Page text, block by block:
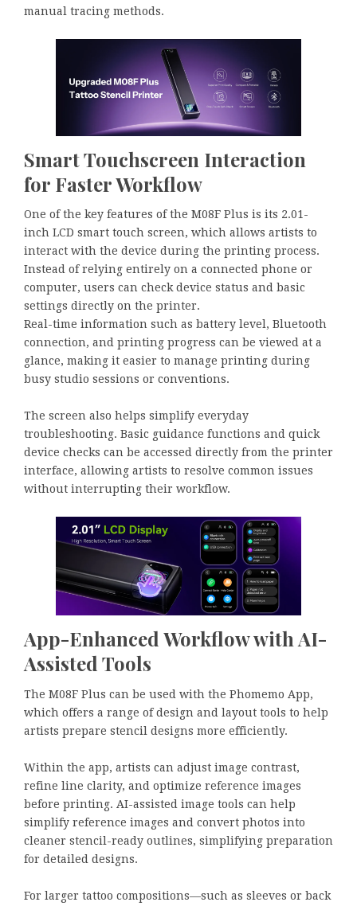
manual tracing methods.
Smart Touchscreen Interaction
for Faster Workflow
One of the key features of the M08F Plus is its 2.01-
inch LCD smart touch screen, which allows artists to
interact with the device during the printing process.
Instead of relying entirely on a connected phone or
computer, users can check device status and basic
settings directly on the printer.
Real-time information such as battery level, Bluetooth
connection, and printing progress can be viewed at a
glance, making it easier to manage printing during
busy studio sessions or conventions.
The screen also helps simplify everyday
troubleshooting. Basic guidance functions and quick
device checks can be accessed directly from the printer
interface, allowing artists to resolve common issues
without interrupting their workflow.
App-Enhanced Workflow with AI-
Assisted Tools
The M08F Plus can be used with the Phomemo App,
which offers a range of design and layout tools to help
artists prepare stencil designs more efficiently.
Within the app, artists can adjust image contrast,
refine line clarity, and optimize reference images
before printing. AI-assisted image tools can help
simplify reference images and convert photos into
cleaner stencil-ready outlines, simplifying preparation
for detailed designs.
For larger tattoo compositions—such as sleeves or back